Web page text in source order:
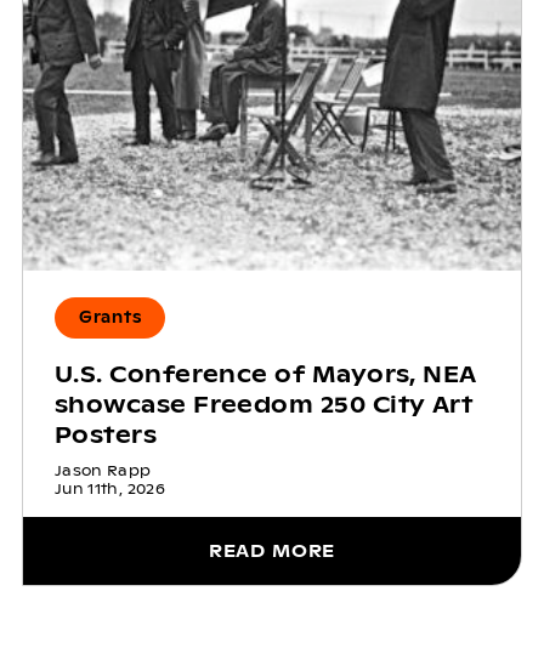
Grants
U.S. Conference of Mayors, NEA
showcase Freedom 250 City Art
Posters
Jason Rapp
Jun 11th, 2026
READ MORE